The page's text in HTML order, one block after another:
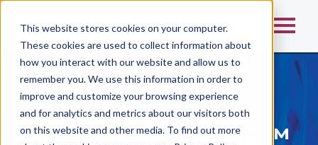
This website stores cookies on your computer.
These cookies are used to collect information about
how you interact with our website and allow us to
remember you. We use this information in order to
improve and customize your browsing experience
and for analytics and metrics about our visitors both
on this website and other media. To find out more
The KROMASURE™